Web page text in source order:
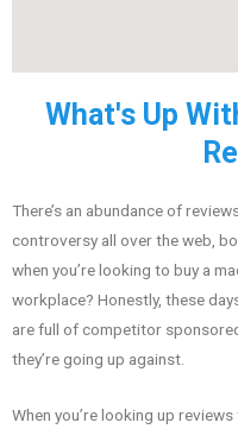
What's Up
There’s an abundance of
controversy all over the web,
when you’re looking to buy a
workplace? Honestly, these
are full of competitor
they’re going up against.
When you’re looking up